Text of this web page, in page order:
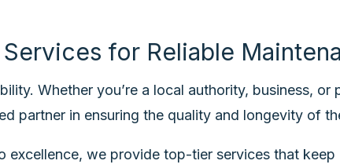
for Reliable
Whether you’re a local authority, business,
partner in ensuring the quality and longevity of
we provide top-tier services that keep